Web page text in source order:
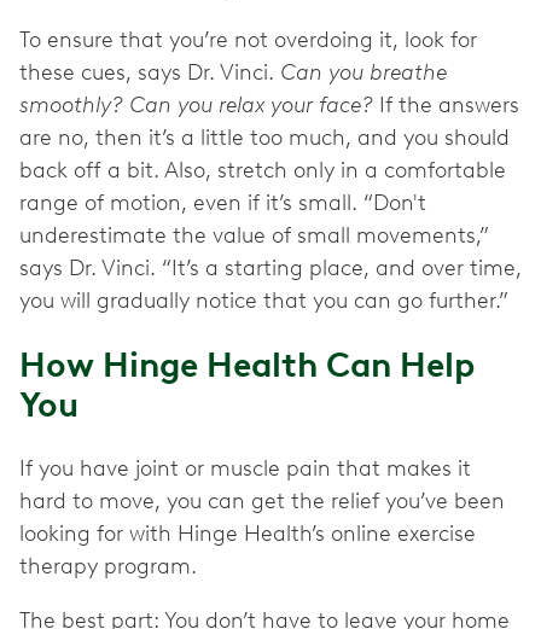
To ensure that you’re not overdoing it, look for
these cues, says Dr. Vinci. Can you breathe
smoothly? Can you relax your face? If the answers
are no, then it’s a little too much, and you should
back off a bit. Also, stretch only in a comfortable
range of motion, even if it’s small. “Don't
underestimate the value of small movements,”
says Dr. Vinci. “It’s a starting place, and over time,
you will gradually notice that you can go further.”
How Hinge Health Can Help
You
If you have joint or muscle pain that makes it
hard to move, you can get the relief you’ve been
looking for with Hinge Health’s online exercise
therapy program.
The best part: You don’t have to leave your home